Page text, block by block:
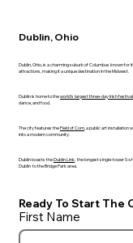
Dublin, Ohio
Dublin, Ohio, is a charming suburb of Columbus known
attractions, making it a unique destination in the Midwest.
Dublin is home to theworld's largest three-day Irish festival
dance, and food.
The city features theField of Corn, a public art installation
into a modern community.
Dublin boasts theDublin Link, the longest single-tower S-
Dublin to the Bridge Park area.
Ready To Start The
First Name